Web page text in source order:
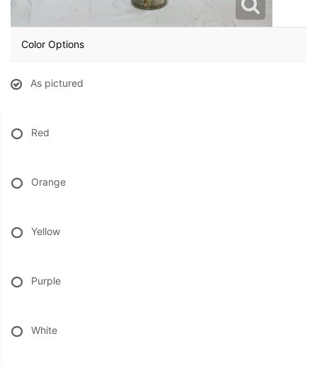
Color Options
As pictured
Red
Orange
Yellow
Purple
White